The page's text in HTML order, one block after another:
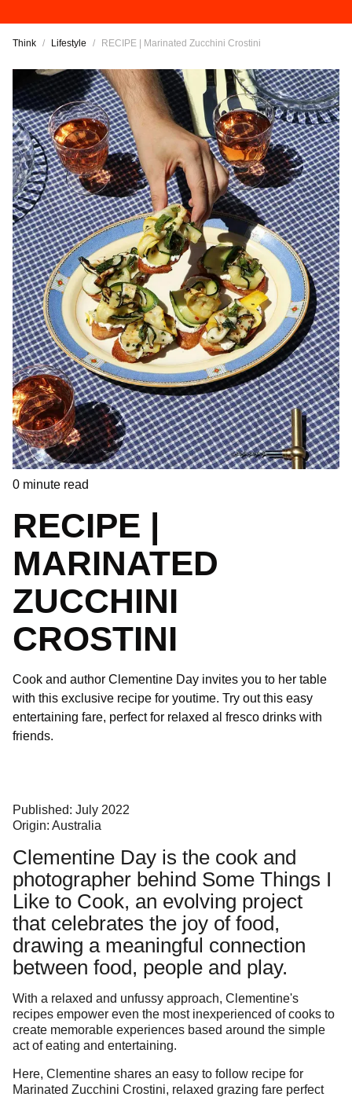
Think / Lifestyle / RECIPE | Marinated Zucchini Crostini
0 minute read
RECIPE |
MARINATED
ZUCCHINI
CROSTINI
Cook and author Clementine Day invites you to her table
with this exclusive recipe for youtime. Try out this easy
entertaining fare, perfect for relaxed al fresco drinks with
friends.
Published: July 2022
Origin: Australia
Clementine Day is the cook and
photographer behind Some Things I
Like to Cook, an evolving project
that celebrates the joy of food,
drawing a meaningful connection
between food, people and play.
With a relaxed and unfussy approach, Clementine's
recipes empower even the most inexperienced of cooks to
create memorable experiences based around the simple
act of eating and entertaining.
Here, Clementine shares an easy to follow recipe for
Marinated Zucchini Crostini, relaxed grazing fare perfect